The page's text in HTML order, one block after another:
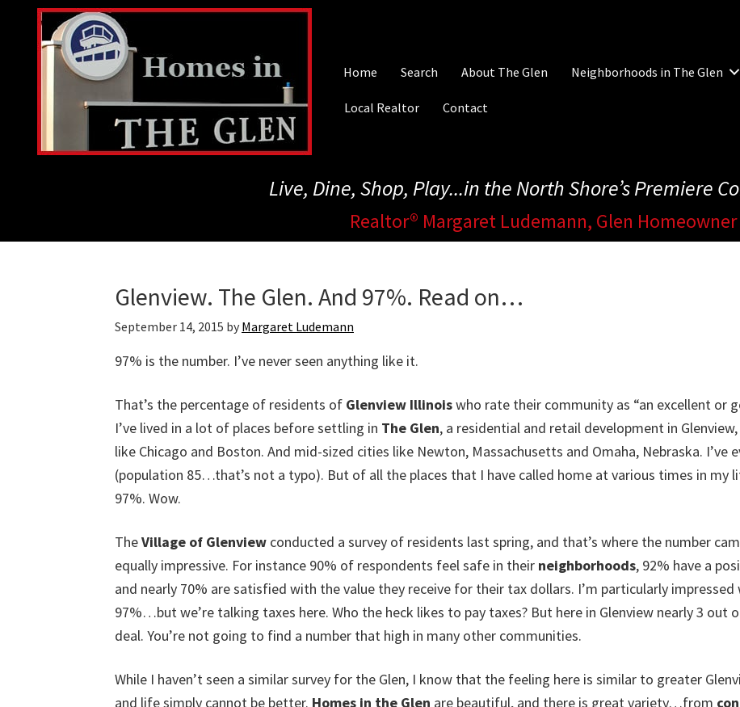
Home Search About The Glen Neighborhoods in The Glen
Local Realtor Contact
Live, Dine, Shop, Play...in the North Shore’s Premiere
Realtor® Margaret Ludemann, Glen Homeowner
Glenview. The Glen. And 97%. Read on…
September 14, 2015 by Margaret Ludemann
97% is the number. I’ve never seen anything like it.
That’s the percentage of residents of Glenview Illinoiswho rate their community as “an excellent or
I’ve lived in a lot of places before settling in The Glen, a residential and retail development in
like Chicago and Boston. And mid-sized cities like Newton, Massachusetts and Omaha, Nebraska. I’ve
(population 85…that’s not a typo). But of all the places that I have called home at various times in my
97%. Wow.
TheVillage of Glenview conducted a survey of residents last spring, and that’s where the number
equally impressive. For instance 90% of respondents feel safe in their neighborhoods, 92% have a
and nearly 70% are satisfied with the value they receive for their tax dollars. I’m particularly
97%…but we’re talking taxes here. Who the heck likes to pay taxes? But here in Glenview nearly 3 out
deal. You’re not going to find a number that high in many other communities.
While I haven’t seen a similar survey for the Glen, I know that the feeling here is similar to greater
and life simply cannot be better. Homes in the Glen are beautiful, and there is great variety…from